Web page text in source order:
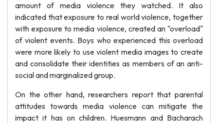
amount of media violence they watched. It also
indicated that exposure to real world violence, together
with exposure to media violence, created an "overload"
of violent events. Boys who experienced this overload
were more likely to use violent media images to create
and consolidate their identities as members of an anti-
social and marginalized group.
On the other hand, researchers report that parental
attitudes towards media violence can mitigate the
impact it has on children. Huesmann and Bacharach